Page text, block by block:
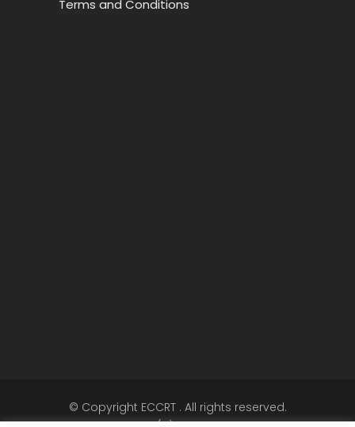
Terms and Conditions
© Copyright ECCRT . All rights reserved.